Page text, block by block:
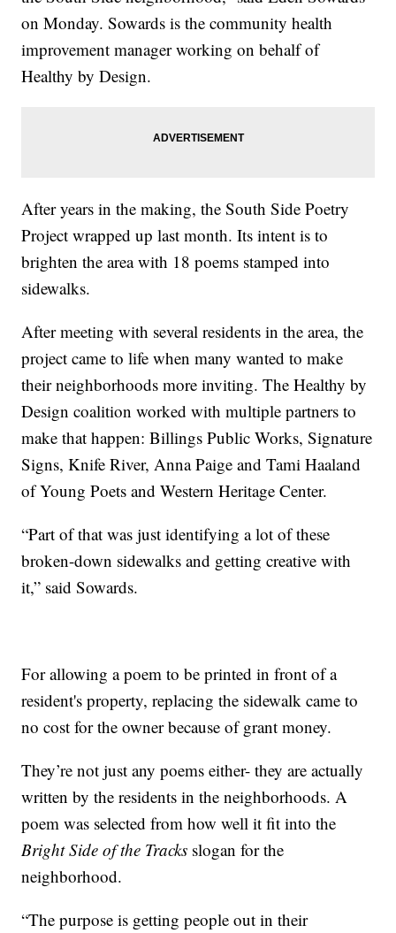
on Monday. Sowards is the community health
improvement manager working on behalf of
Healthy by Design.
After years in the making, the South Side Poetry
Project wrapped up last month. Its intent is to
brighten the area with 18 poems stamped into
sidewalks.
After meeting with several residents in the area, the
project came to life when many wanted to make
their neighborhoods more inviting. The Healthy by
Design coalition worked with multiple partners to
make that happen: Billings Public Works, Signature
Signs, Knife River, Anna Paige and Tami Haaland
of Young Poets and Western Heritage Center.
“Part of that was just identifying a lot of these
broken-down sidewalks and getting creative with
it,” said Sowards.
For allowing a poem to be printed in front of a
resident's property, replacing the sidewalk came to
no cost for the owner because of grant money.
They’re not just any poems either- they are actually
written by the residents in the neighborhoods. A
poem was selected from how well it fit into the
Bright Side of the Tracks slogan for the
neighborhood.
“The purpose is getting people out in their